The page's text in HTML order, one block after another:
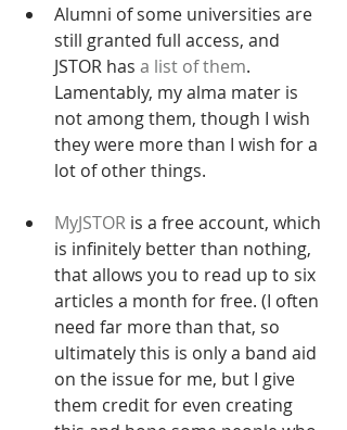
Alumni of some universities are
still granted full access, and
JSTOR has a list of them.
Lamentably, my alma mater is
not among them, though I wish
they were more than I wish for a
lot of other things.
MyJSTOR is a free account, which
is infinitely better than nothing,
that allows you to read up to six
articles a month for free. (I often
need far more than that, so
ultimately this is only a band aid
on the issue for me, but I give
them credit for even creating